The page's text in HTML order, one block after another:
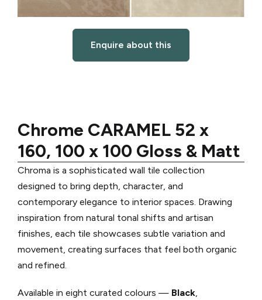
Enquire about this
Chrome CARAMEL 52 x
160, 100 x 100 Gloss & Matt
Chroma is a sophisticated wall tile collection
designed to bring depth, character, and
contemporary elegance to interior spaces. Drawing
inspiration from natural tonal shifts and artisan
finishes, each tile showcases subtle variation and
movement, creating surfaces that feel both organic
and refined.
Available in eight curated colours — Black,